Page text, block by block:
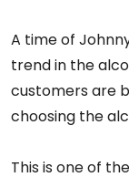
A time of
trend in the
customers are
choosing the
This is one of